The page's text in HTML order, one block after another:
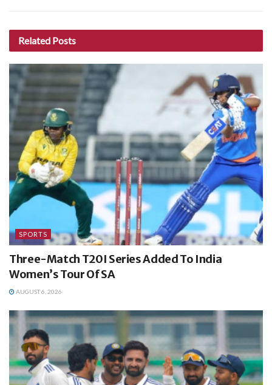
Related Posts
SPORTS
Three-Match T20I Series Added To India
Women’s Tour Of SA
AUGUST 6, 2026